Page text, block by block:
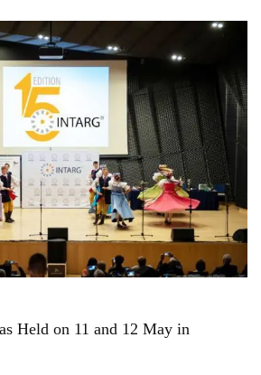
Held on 11 and 12 May in